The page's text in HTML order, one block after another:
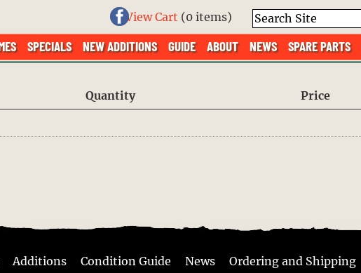
View Cart (0 items)
SPECIALS NEW ADDITIONS GUIDE ABOUT NEWS SPARE PARTS
Quantity
Price
Additions Condition Guide News
Ordering and Shipping